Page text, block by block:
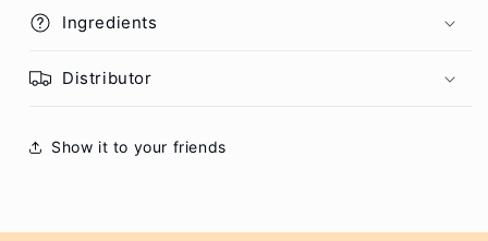
Ingredients
Distributor
Show it to your friends